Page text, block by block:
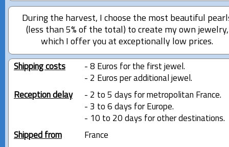
During the harvest, I choose the most beautiful
(less than 5% of the total) to create my own jewelry,
which I offer you at exceptionally low prices.
Shipping costs
- 8 Euros for the first jewel.
- 2 Euros per additional jewel.
Reception delay
- 2 to 5 days for metropolitan France.
- 3 to 6 days for Europe.
- 10 to 20 days for other destinations.
Shipped from
France